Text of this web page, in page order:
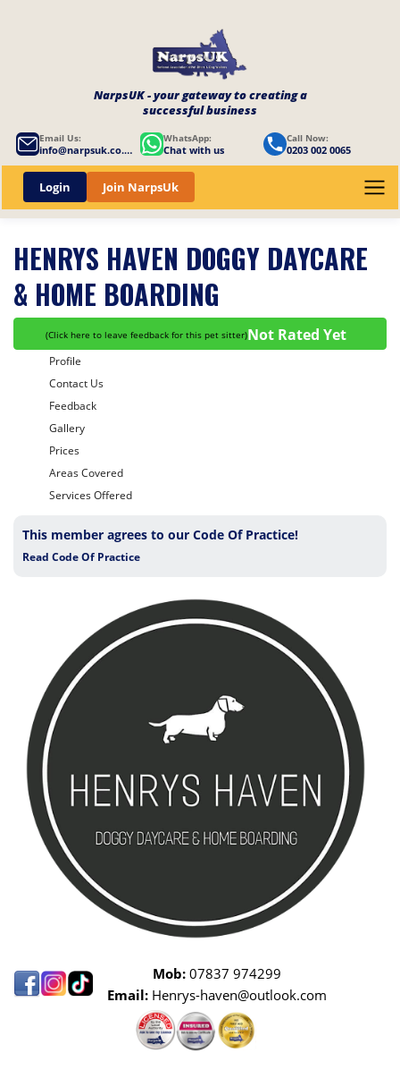
NarpsUK - your gateway to creating a
successful business
Email Us:
info@narpsuk.co.uk
WhatsApp:
Chat with us
Call Now:
0203 002 0065
Login Join NarpsUk
(Click here to leave feedback for this pet sitter)Not Rated Yet
HENRYS HAVEN DOGGY DAYCARE
& HOME BOARDING
Profile
Contact Us
Feedback
Gallery
Prices
Areas Covered
Services Offered
This member agrees to our Code Of Practice!
Read Code Of Practice
Mob: 07837 974299
Email: Henrys-haven@outlook.com